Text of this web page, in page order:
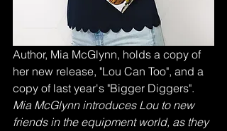
Author, Mia McGlynn, holds a copy of
her new release, "Lou Can Too", and a
copy of last year's "Bigger Diggers".
Mia McGlynn introduces Lou to new
friends in the equipment world, as they